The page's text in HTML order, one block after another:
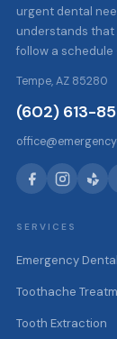
urgent dental
understands
follow a
Tempe, AZ 85280
(602) 613-
SERVICES
Emergency
Toothache
Tooth Extraction